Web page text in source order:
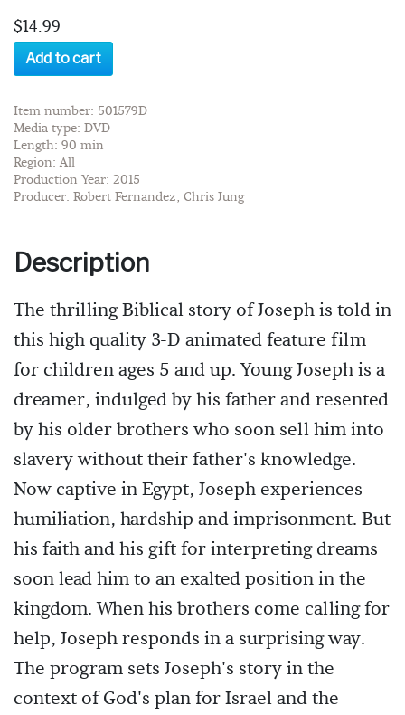
$14.99
Add to cart
Item number: 501579D
Media type: DVD
Length: 90 min
Region: All
Production Year: 2015
Producer: Robert Fernandez, Chris Jung
Description
The thrilling Biblical story of Joseph is told in
this high quality 3-D animated feature film
for children ages 5 and up. Young Joseph is a
dreamer, indulged by his father and resented
by his older brothers who soon sell him into
slavery without their father's knowledge.
Now captive in Egypt, Joseph experiences
humiliation, hardship and imprisonment. But
his faith and his gift for interpreting dreams
soon lead him to an exalted position in the
kingdom. When his brothers come calling for
help, Joseph responds in a surprising way.
The program sets Joseph's story in the
context of God's plan for Israel and the